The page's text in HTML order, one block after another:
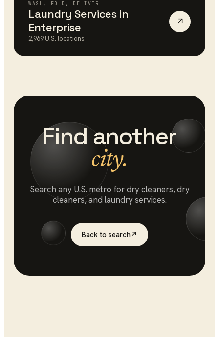
WASH, FOLD, DELIVER
Laundry Servicesin
Enterprise
2,969 U.S. locations
↗
Find another
city.
Search any U.S. metro fordry cleaners, dry
cleaners, and laundry services.
Back to search↗